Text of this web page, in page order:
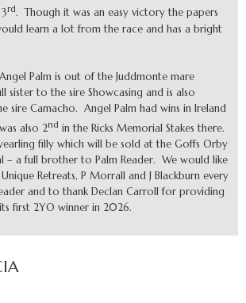
rd. Though it was an easy victory the papers
learn a lot from the race and has a bright
Angel Palm is out of the Juddmonte mare
sister to the sire Showcasing and is also
sire Camacho. Angel Palm had wins in Ireland
also 2nd in the Ricks Memorial Stakes there.
filly which will be sold at the Goffs Orby
– a full brother to Palm Reader. We would like
Retreats, P Morrall and J Blackburn every
and to thank Declan Carroll for providing
first 2YO winner in 2026.